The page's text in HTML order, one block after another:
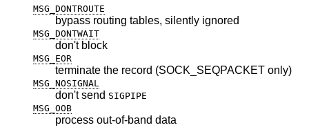
MSG_DONTROUTE
bypass routing tables, silently ignored
MSG_DONTWAIT
don't block
MSG_EOR
terminate the record (SOCK_SEQPACKET only)
MSG_NOSIGNAL
don't send SIGPIPE
MSG_OOB
process out-of-band data